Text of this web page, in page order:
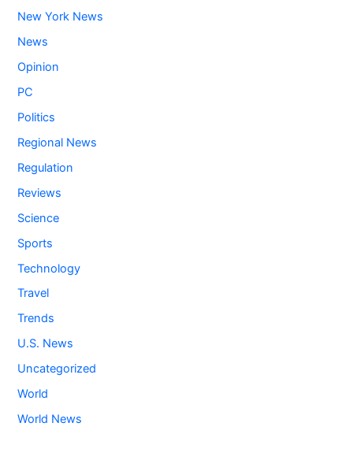
New York News
News
Opinion
PC
Politics
Regional News
Regulation
Reviews
Science
Sports
Technology
Travel
Trends
U.S. News
Uncategorized
World
World News